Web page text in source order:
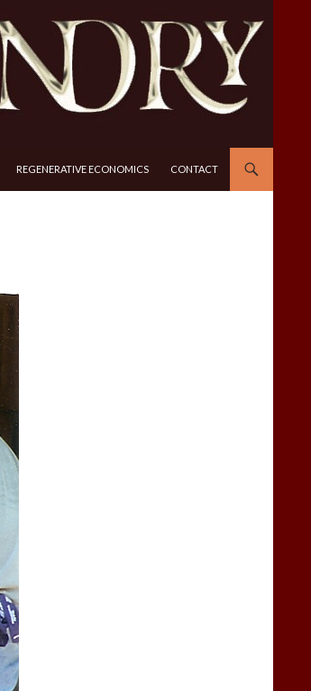
REGENERATIVE ECONOMICS CONTACT